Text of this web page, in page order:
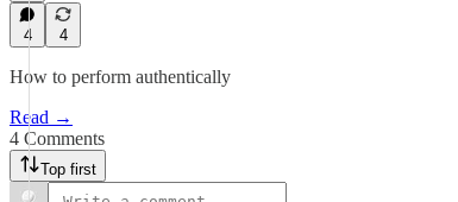
4 4
How to perform authentically
Read →
4 Comments
Top first